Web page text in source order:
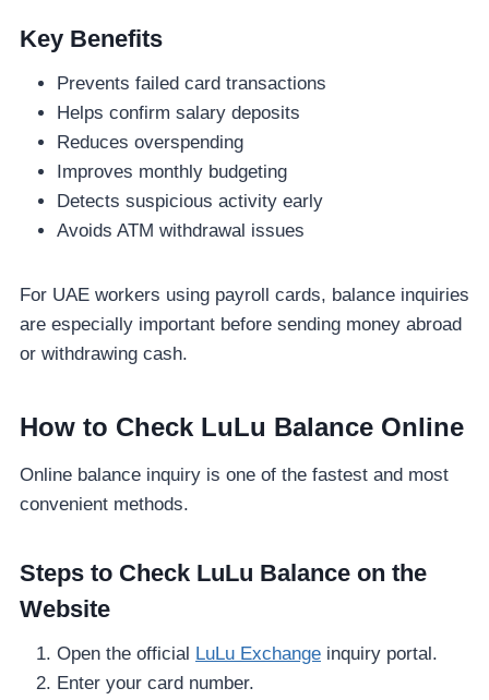
Key Benefits
Prevents failed card transactions
Helps confirm salary deposits
Reduces overspending
Improves monthly budgeting
Detects suspicious activity early
Avoids ATM withdrawal issues
For UAE workers using payroll cards, balance inquiries
are especially important before sending money abroad
or withdrawing cash.
How to Check LuLu Balance Online
Online balance inquiry is one of the fastest and most
convenient methods.
Steps to Check LuLu Balance on the
Website
Open the official LuLu Exchange inquiry portal.
Enter your card number.